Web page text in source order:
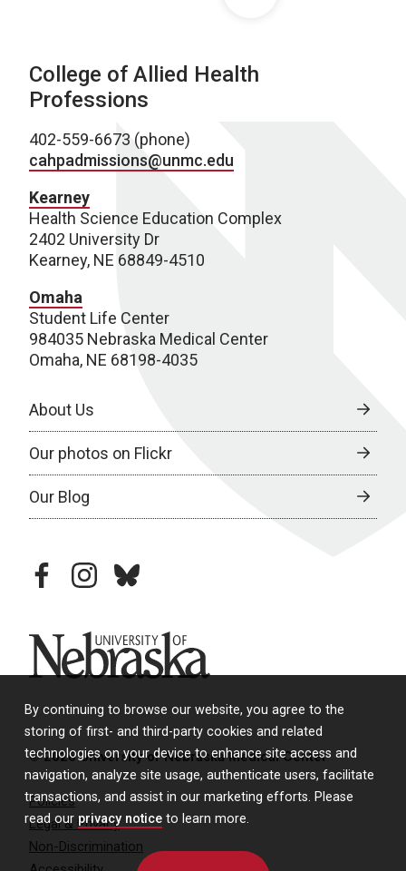
By continuing to browse our website, you agree to the
storing of first- and third-party cookies and related
technologies on your device to enhance site access and
navigation, analyze site usage, authenticate users, facilitate
transactions, and assist in our marketing efforts. Please
read our privacy notice to learn more.
College of Allied Health
Professions
402-559-6673 (phone)
cahpadmissions@unmc.edu
Kearney
Health Science Education Complex
2402 University Dr
Kearney, NE 68849-4510
Omaha
Student Life Center
984035 Nebraska Medical Center
Omaha, NE 68198-4035
About Us
Our photos on Flickr
Our Blog
facebookinstagram
bluesky
University of Nebraska
© 2026 University of Nebraska Medical Center
Policies
Legal & Privacy
Non-Discrimination